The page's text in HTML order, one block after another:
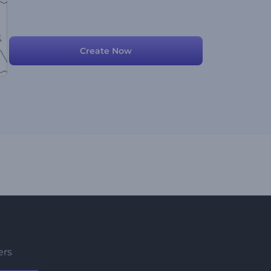
Create Now